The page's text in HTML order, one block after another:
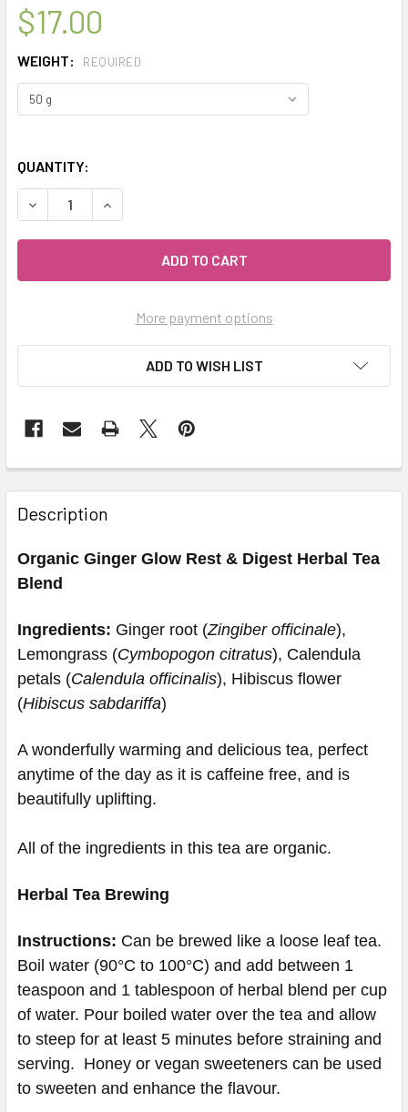
$17.00
WEIGHT: REQUIRED
QUANTITY:
DECREASE QUANTITY OF MY HERB CLINIC ® GINGER
INCREASE QUANTITY OF MY HERB CLINIC ®
More payment options
ADD TO WISH LIST
Description
Organic Ginger Glow Rest & Digest Herbal Tea
Blend
Ingredients: Ginger root (Zingiber officinale),
Lemongrass (Cymbopogon citratus), Calendula
petals (Calendula officinalis), Hibiscus flower
(Hibiscus sabdariffa)
A wonderfully warming and delicious tea, perfect
anytime of the day as it is caffeine free, and is
beautifully uplifting.
All of the ingredients in this tea are organic.
Herbal Tea Brewing
Instructions: Can be brewed like a loose leaf tea.
Boil water (90°C to 100°C) and add between 1
teaspoon and 1 tablespoon of herbal blend per cup
of water. Pour boiled water over the tea and allow
to steep for at least 5 minutes before straining and
serving. Honey or vegan sweeteners can be used
to sweeten and enhance the flavour.